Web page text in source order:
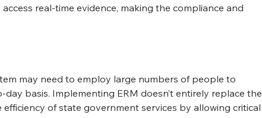
real-time evidence, making the compliance and
may need to employ large numbers of people to
basis. Implementing ERM doesn’t entirely replace the
of state government services by allowing critical